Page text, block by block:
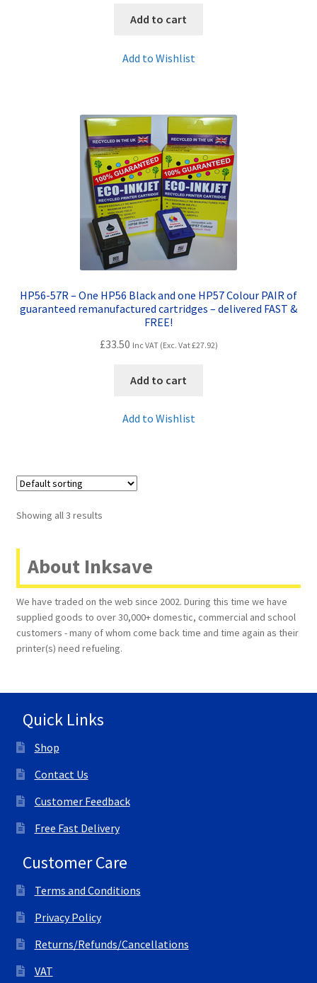
Add to cart
Add to Wishlist
HP56-57R – One HP56 Black and one HP57 Colour PAIR of
guaranteed remanufactured cartridges – delivered FAST &
FREE!
£33.50 Inc VAT (Exc. Vat£27.92)
Add to cart
Add to Wishlist
Showing all 3 results
About Inksave
We have traded on the web since 2002. During this time we have
supplied goods to over 30,000+ domestic, commercial and school
customers - many of whom come back time and time again as their
printer(s) need refueling.
Quick Links
Shop
Contact Us
Customer Feedback
Free Fast Delivery
Customer Care
Terms and Conditions
Privacy Policy
Returns/Refunds/Cancellations
VAT